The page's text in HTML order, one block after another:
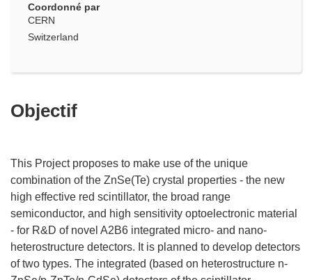
Coordonné par
CERN
Switzerland
Objectif
This Project proposes to make use of the unique
combination of the ZnSe(Te) crystal properties - the new
high effective red scintillator, the broad range
semiconductor, and high sensitivity optoelectronic material
- for R&D of novel A2B6 integrated micro- and nano-
heterostructure detectors. It is planned to develop detectors
of two types. The integrated (based on heterostructure n-